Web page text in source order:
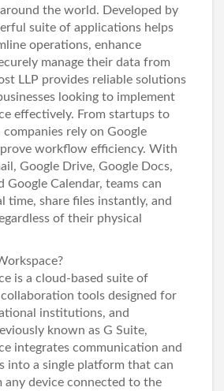
the world. Developed by
suite of applications helps
operations, enhance
manage their data from
LLP provides reliable solutions
looking to implement
effectively. From startups to
companies rely on Google
workflow efficiency. With
Google Drive, Google Docs,
Google Calendar, teams can
time, share files instantly, and
of their physical
is a cloud-based suite of
tools designed for
institutions, and
known as G Suite,
integrates communication and
into a single platform that can
any device connected to the